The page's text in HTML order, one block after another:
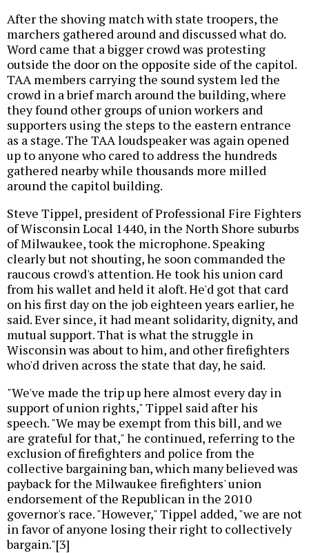
After the shoving match with state troopers, the
marchers gathered around and discussed what do.
Word came that a bigger crowd was protesting
outside the door on the opposite side of the capitol.
TAA members carrying the sound system led the
crowd in a brief march around the building, where
they found other groups of union workers and
supporters using the steps to the eastern entrance
as a stage. The TAA loudspeaker was again opened
up to anyone who cared to address the hundreds
gathered nearby while thousands more milled
around the capitol building.
Steve Tippel, president of Professional Fire Fighters
of Wisconsin Local 1440, in the North Shore suburbs
of Milwaukee, took the microphone. Speaking
clearly but not shouting, he soon commanded the
raucous crowd's attention. He took his union card
from his wallet and held it aloft. He'd got that card
on his first day on the job eighteen years earlier, he
said. Ever since, it had meant solidarity, dignity, and
mutual support. That is what the struggle in
Wisconsin was about to him, and other firefighters
who'd driven across the state that day, he said.
"We've made the trip up here almost every day in
support of union rights," Tippel said after his
speech. "We may be exempt from this bill, and we
are grateful for that," he continued, referring to the
exclusion of firefighters and police from the
collective bargaining ban, which many believed was
payback for the Milwaukee firefighters' union
endorsement of the Republican in the 2010
governor's race. "However," Tippel added, "we are not
in favor of anyone losing their right to collectively
bargain."[3]